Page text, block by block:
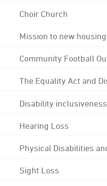
Choir Church
Mission to new
Community Football
The Equality Act and
Disability inclusiveness
Hearing Loss
Physical Disabilities
Sight Loss